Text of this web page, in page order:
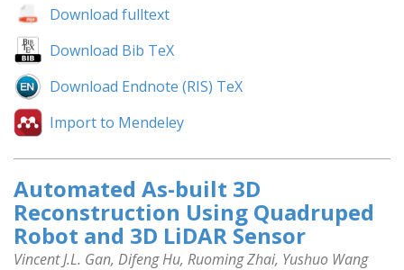
Download fulltext
Download Bib TeX
Download Endnote (RIS) TeX
Import to Mendeley
Automated As-built 3D
Reconstruction Using Quadruped
Robot and 3D LiDAR Sensor
Vincent J.L. Gan, Difeng Hu, Ruoming Zhai, Yushuo Wang